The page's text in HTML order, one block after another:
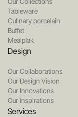
Tableware
Culinary porcelain
Buffet
Mealplak
Design
Our Collaborations
Our Design Vision
Our Innovations
Our inspirations
Services